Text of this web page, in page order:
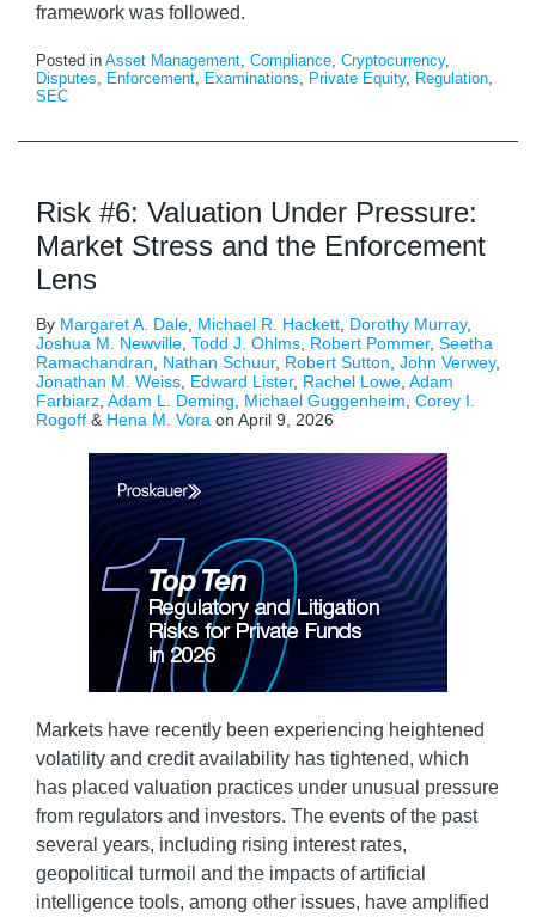
framework was followed.
Posted in Asset Management, Compliance, Cryptocurrency,
Disputes, Enforcement, Examinations, Private Equity, Regulation,
SEC
Risk #6: Valuation Under Pressure:
Market Stress and the Enforcement
Lens
By Margaret A. Dale Michael R. Hackett Dorothy Murray,
Joshua M. Newville Todd J. Ohlms Robert Pommer, Seetha
Ramachandran
Nathan Schuur, Robert Sutton John Verwey,
Jonathan M. Weiss Edward Lister, Rachel Lowe Adam
Farbiarz Adam L. Deming Michael Guggenheim Corey I.
Rogoff & Hena M. Vora on April 9, 2026
Markets have recently been experiencing heightened
volatility and credit availability has tightened, which
has placed valuation practices under unusual pressure
from regulators and investors. The events of the past
several years, including rising interest rates,
geopolitical turmoil and the impacts of artificial
intelligence tools, among other issues, have amplified